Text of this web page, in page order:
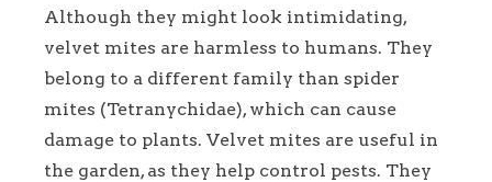
Although they might look intimidating,
velvet mites are harmless to humans. They
belong to a different family than spider
mites (Tetranychidae), which can cause
damage to plants. Velvet mites are useful in
the garden, as they help control pests. They